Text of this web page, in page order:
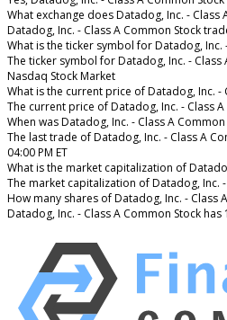
What exchange does Datadog, Inc. - Class
Datadog, Inc. - Class A Common Stock
What is the ticker symbol for Datadog, Inc.
The ticker symbol for Datadog, Inc. - Class
Nasdaq Stock Market
What is the current price of Datadog, Inc. -
The current price of Datadog, Inc. - Class
When was Datadog, Inc. - Class A
The last trade of Datadog, Inc. - Class A
04:00 PM ET
What is the market capitalization of
The market capitalization of Datadog, Inc.
How many shares of Datadog, Inc. - Class
Datadog, Inc. - Class A Common Stock